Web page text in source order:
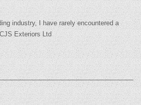
industry, I have rarely encountered a
Exteriors Ltd